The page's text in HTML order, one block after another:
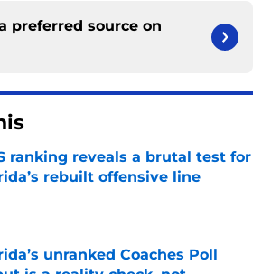
preferred source on
ranking reveals a brutal test for
rebuilt offensive line
unranked Coaches Poll